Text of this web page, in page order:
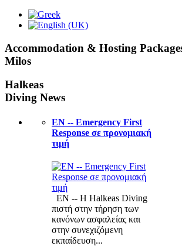
Accommodation & Hosting
Milos
Halkeas
Diving News
ΕΝ -- Emergency First
Response σε προνομιακή
τιμή
ΕΝ -- Η Halkeas Diving
πιστή στην τήρηση των
κανόνων ασφαλείας και
στην συνεχιζόμενη
εκπαίδευση...